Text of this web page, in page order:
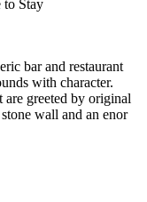
bar and restaurant
with character.
are greeted by original
wall and an enor